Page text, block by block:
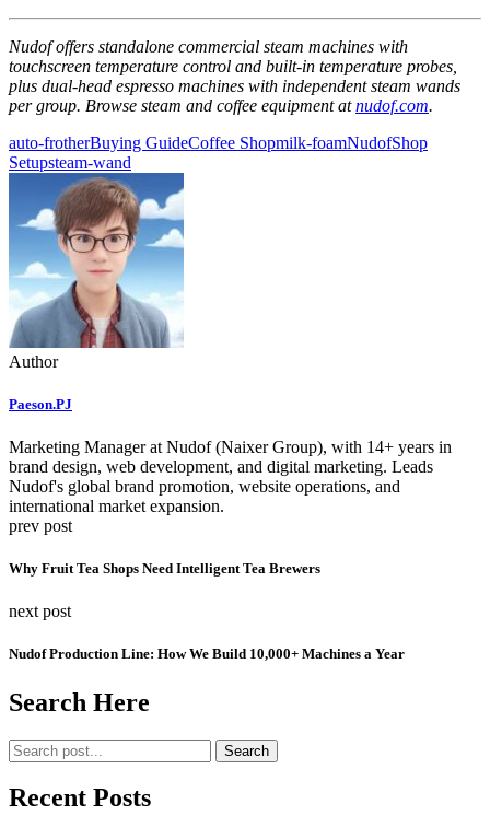
Nudof offers standalone commercial steam machines with
touchscreen temperature control and built-in temperature probes,
plus dual-head espresso machines with independent steam wands
per group. Browse steam and coffee equipment atnudof.com.
auto-frotherBuying GuideCoffee Shopmilk-foamNudofShop
Setupsteam-wand
Author
Paeson.PJ
Marketing Manager at Nudof (Naixer Group), with 14+ years in
brand design, web development, and digital marketing. Leads
Nudof's global brand promotion, website operations, and
international market expansion.
prev post
Why Fruit Tea Shops Need Intelligent Tea Brewers
next post
Nudof Production Line: How We Build 10,000+ Machines a Year
Search Here
Search
Recent Posts